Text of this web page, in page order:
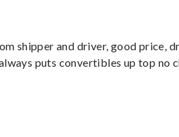
shipper and driver, good price,
puts convertibles up top no